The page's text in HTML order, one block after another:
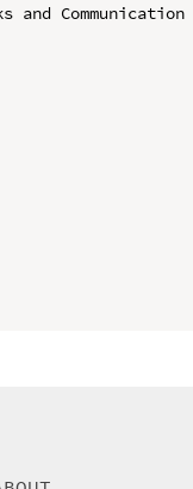
Communication